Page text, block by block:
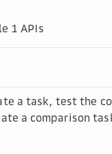
1APIs
a task, test the
a comparison